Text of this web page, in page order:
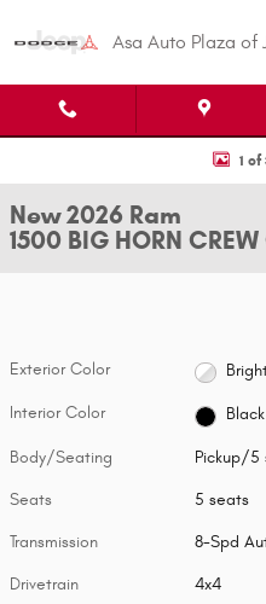
Asa Auto Plaza of
New 2026 Ram 1500 BIG HORN 1 of
New 2026 Ram
1500 BIG HORN
Exterior Color
Interior Color Black
Body/Seating Pickup/5
Seats 5 seats
Transmission 8-Spd
Drivetrain 4x4